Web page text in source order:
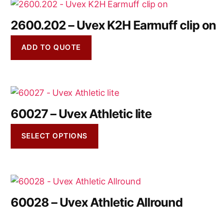
2600.202 – Uvex K2H Earmuff clip on
ADD TO QUOTE
60027 – Uvex Athletic lite
SELECT OPTIONS
60028 – Uvex Athletic Allround